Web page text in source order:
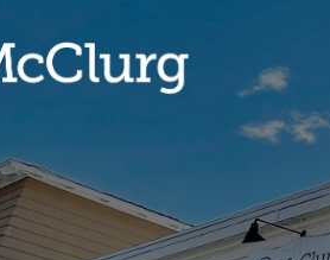
COLUMN HEADLINE
Testing 1 Testing 2